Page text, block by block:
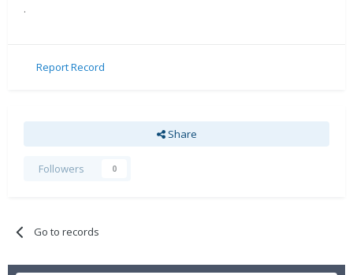
.
Report Record
Share
Followers 0
Go to records